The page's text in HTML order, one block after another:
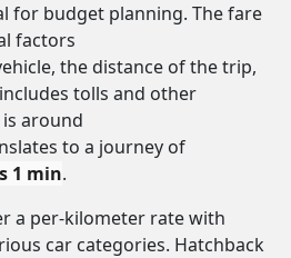
for budget planning. The fare
factors
the distance of the trip,
tolls and other
around
to a journey of
1 min.
a per-kilometer rate with
car categories. Hatchback